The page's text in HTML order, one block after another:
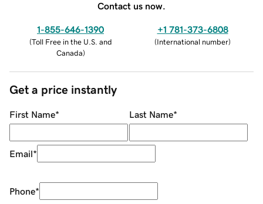
Contact us now.
1-855-646-1390
(Toll Free in the U.S. and
Canada)
+1 781-373-6808
(International number)
Get a price instantly
First Name* Last Name*
Email*
Phone*